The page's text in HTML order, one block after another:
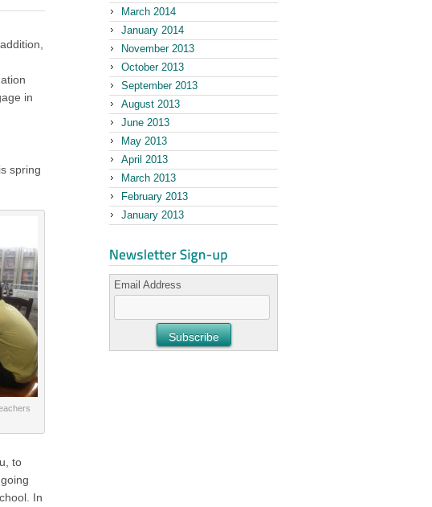
in
spring
to
In
March 2014
January 2014
November 2013
October 2013
September 2013
August 2013
June 2013
May 2013
April 2013
March 2013
February 2013
January 2013
Email Address